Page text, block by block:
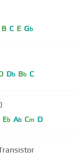
B C E Gb
Db Bb C
Eb Ab Cm D